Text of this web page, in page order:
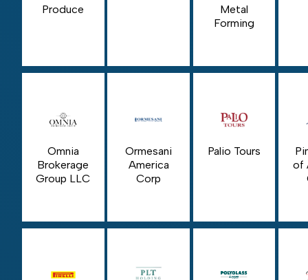
Produce
Metal
Forming
Omnia
Brokerage
Group LLC
Ormesani
America
Corp
Palio Tours
of